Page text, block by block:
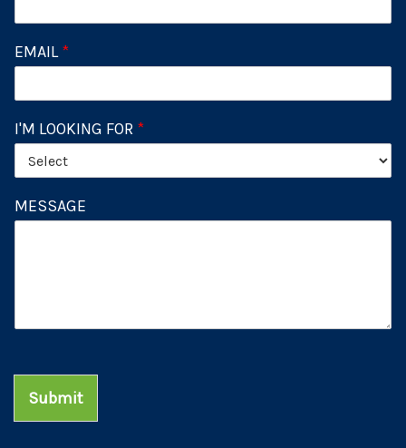
EMAIL*
I'M LOOKING FOR *
MESSAGE
Submit